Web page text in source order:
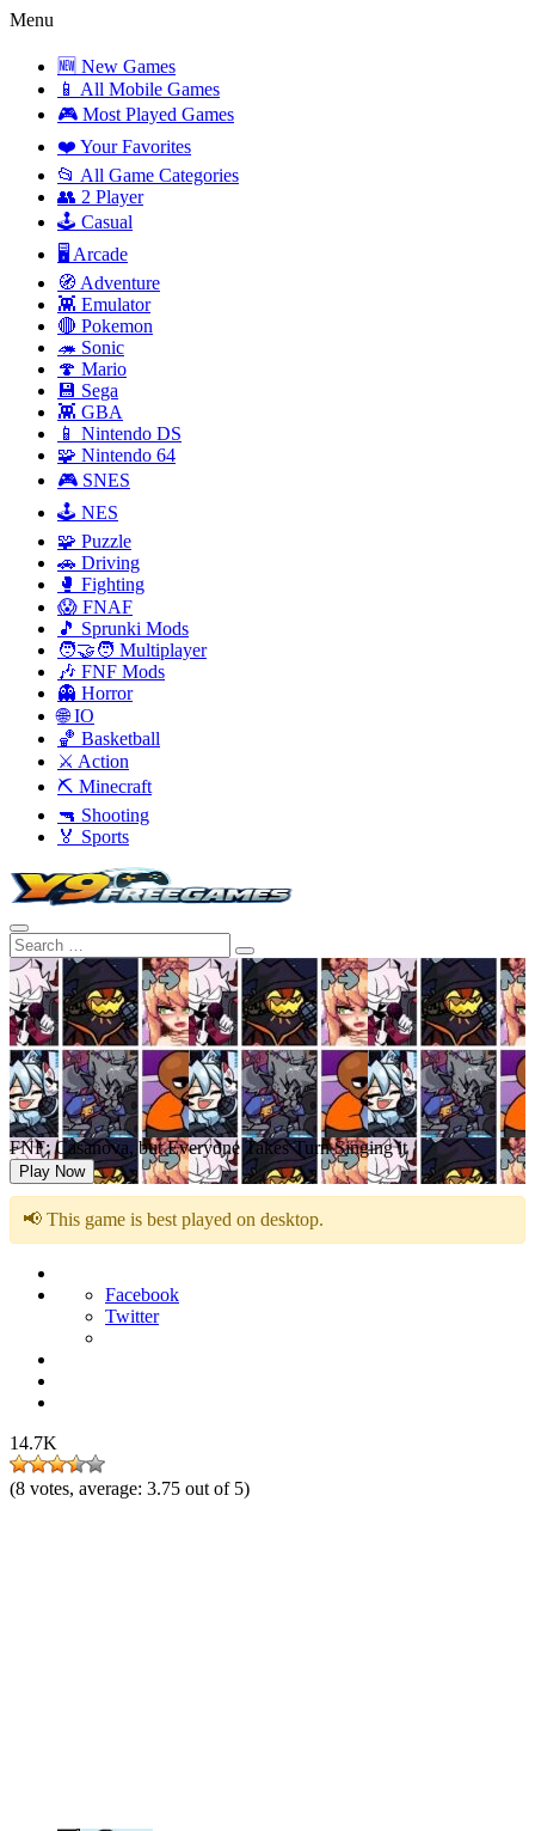
Menu
🆕 New Games
📱 All Mobile Games
🎮 Most Played Games
❤️ Your Favorites
📂 All Game Categories
👥 2 Player
🕹️ Casual
🖥️ Arcade
🧭 Adventure
👾 Emulator
🔴 Pokemon
🦔 Sonic
🍄 Mario
💾 Sega
👾 GBA
📱 Nintendo DS
🧩 Nintendo 64
🎮 SNES
🕹️ NES
🧩 Puzzle
🚗 Driving
🥊 Fighting
😱 FNAF
🎵 Sprunki Mods
🧑‍🤝‍🧑 Multiplayer
🎶 FNF Mods
👻 Horror
🌐 IO
🏀 Basketball
⚔️ Action
⛏️ Minecraft
🔫 Shooting
🏅 Sports
FNF: Casanova, but Everyone Takes Turn Singing it
Play Now
📢 This game is best played on desktop.
Facebook
Twitter
14.7K
(8 votes, average: 3.75 out of 5)